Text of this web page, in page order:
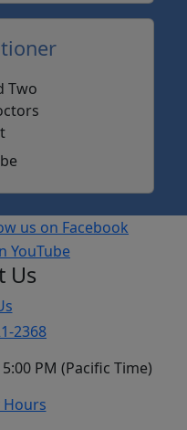
Us
2368
PM (Pacific Time)
Hours